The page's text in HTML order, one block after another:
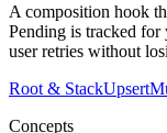
A composition hook
Pending is tracked
user retries without
Root & StackUpsert
Concepts